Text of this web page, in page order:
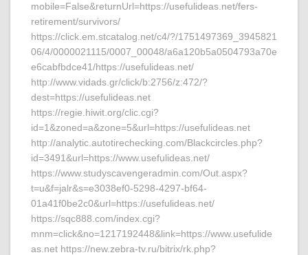
mobile=False&returnUrl=https://usefulideas.net/fers-
retirement/survivors/
https://click.em.stcatalog.net/c4/?/1751497369_3945821
06/4/0000021115/0007_00048/a6a120b5a0504793a70e
e6cabfbdce41/https://usefulideas.net/
http://www.vidads.gr/click/b:2756/z:472/?
dest=https://usefulideas.net
https://regie.hiwit.org/clic.cgi?
id=1&zoned=a&zone=5&url=https://usefulideas.net
http://analytic.autotirechecking.com/Blackcircles.php?
id=3491&url=https://www.usefulideas.net/
https://www.studyscavengeradmin.com/Out.aspx?
t=u&f=jalr&s=e3038ef0-5298-4297-bf64-
01a41f0be2c0&url=https://usefulideas.net/
https://sqc888.com/index.cgi?
mnm=click&no=1217192448&link=https://www.usefulide
as.net https://new.zebra-tv.ru/bitrix/rk.php?